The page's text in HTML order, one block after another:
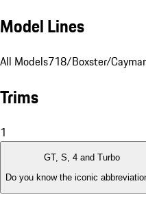
Model Lines
All Models718/Boxster/
Trims
1
GT, S, 4 and Turbo
Do you know the iconic